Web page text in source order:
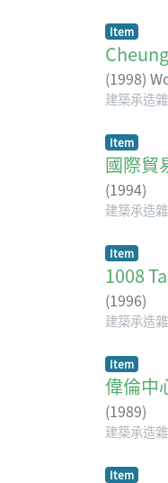
Item
(1998)
建築承造
Item
國際貿
(1994)
建築承造
Item
1008
(1996)
建築承造
Item
偉倫中
(1989)
建築承造
Item